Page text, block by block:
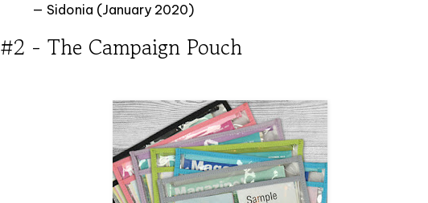
— Sidonia (January 2020)
#2 - The Campaign Pouch